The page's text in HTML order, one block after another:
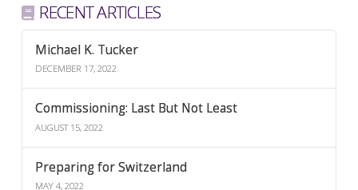
RECENT ARTICLES
Michael K. Tucker
DECEMBER 17, 2022
Commissioning: Last But Not Least
AUGUST 15, 2022
Preparing for Switzerland
MAY 4, 2022